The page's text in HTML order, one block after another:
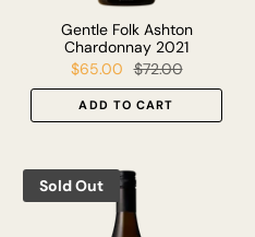
Gentle Folk Ashton
Chardonnay 2021
$65.00 $72.00
ADD TO CART
Sold Out